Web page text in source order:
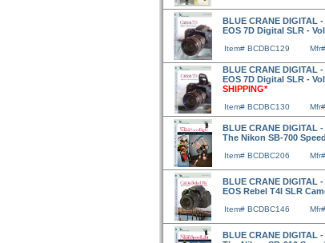
BLUE CRANE DIGITAL
EOS 7D Digital SLR -
Item# BCDBC129
BLUE CRANE DIGITAL
EOS 7D Digital SLR -
SHIPPING*
Item# BCDBC130
BLUE CRANE DIGITAL
The Nikon SB-700
Item# BCDBC206
BLUE CRANE DIGITAL
EOS Rebel T4I SLR
Item# BCDBC146
BLUE CRANE DIGITAL